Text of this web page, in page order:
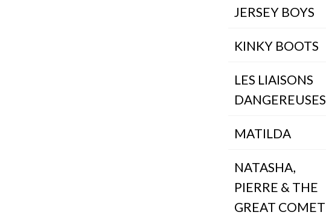
JERSEY BOYS
KINKY BOOTS
LES LIAISONS
DANGEREUSES
MATILDA
NATASHA,
PIERRE & THE
GREAT COMET